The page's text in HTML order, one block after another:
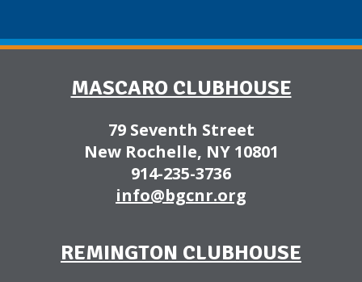
MASCARO CLUBHOUSE
79 Seventh Street
New Rochelle, NY 10801
914-235-3736
info@bgcnr.org
REMINGTON CLUBHOUSE